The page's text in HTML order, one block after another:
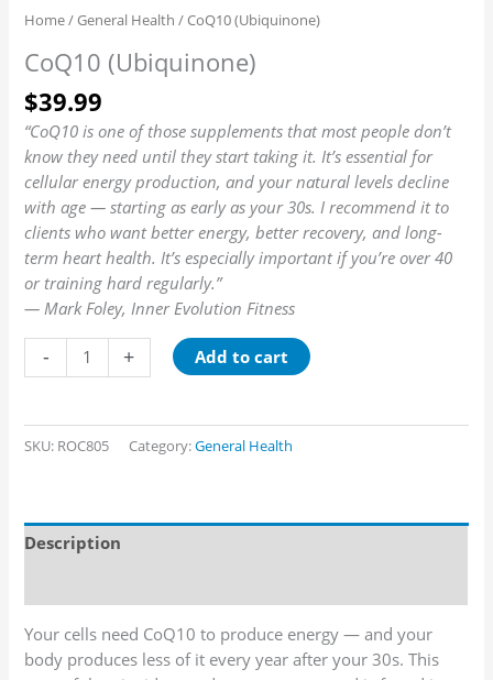
Home/General Health / CoQ10 (Ubiquinone)
CoQ10 (Ubiquinone)
$39.99
“CoQ10 is one of those supplements that most people don’t
know they need until they start taking it. It’s essential for
cellular energy production, and your natural levels decline
with age — starting as early as your 30s. I recommend it to
clients who want better energy, better recovery, and long-
term heart health. It’s especially important if you’re over 40
or training hard regularly.”
— Mark Foley, Inner Evolution Fitness
- + Add to cart
SKU: ROC805 Category:General Health
Description
Your cells need CoQ10 to produce energy — and your
body produces less of it every year after your 30s. This